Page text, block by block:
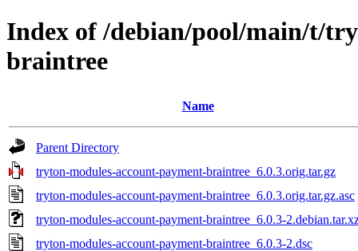
Index of /debian/pool/main/t/
braintree
Name
Parent Directory
tryton-modules-account-payment-braintree_6.0.3.orig.tar.gz
tryton-modules-account-payment-braintree_6.0.3.orig.tar.gz.asc
tryton-modules-account-payment-braintree_6.0.3-
tryton-modules-account-payment-braintree_6.0.3-2.dsc